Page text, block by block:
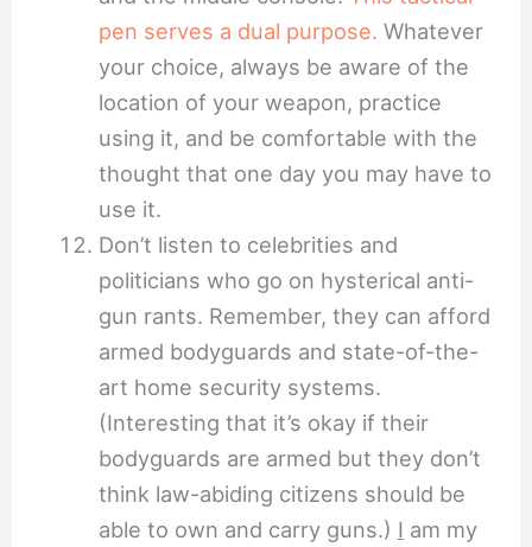
pen serves a dual purpose. Whatever
your choice, always be aware of the
location of your weapon, practice
using it, and be comfortable with the
thought that one day you may have to
use it.
Don’t listen to celebrities and
politicians who go on hysterical anti-
gun rants. Remember, they can afford
armed bodyguards and state-of-the-
art home security systems.
(Interesting that it’s okay if their
bodyguards are armed but they don’t
think law-abiding citizens should be
able to own and carry guns.) I am my